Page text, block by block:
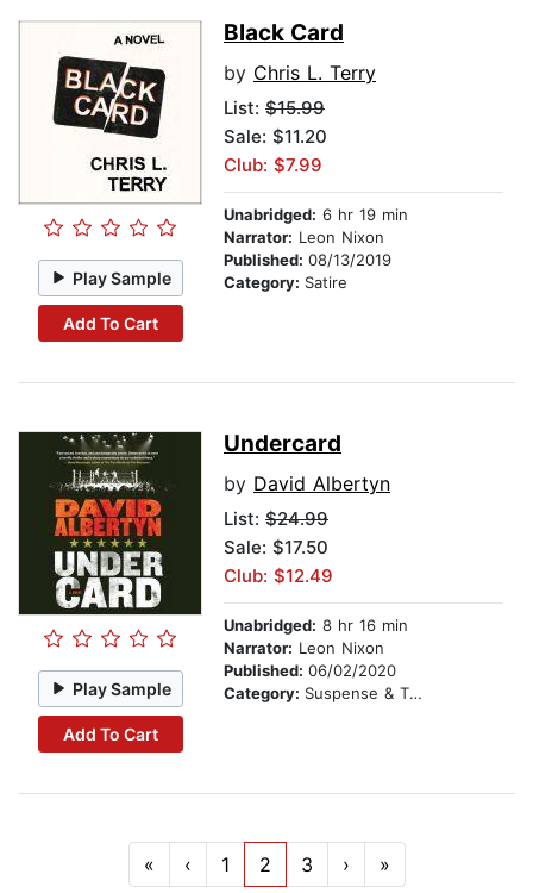
Play Sample
Add To Cart
Black Card
by Chris L. Terry
List: $15.99
Sale: $11.20
Club: $7.99
Unabridged: 6 hr 19 min
Narrator: Leon Nixon
Published: 08/13/2019
Category: Satire
Play Sample
Add To Cart
Undercard
by David Albertyn
List: $24.99
Sale: $17.50
Club: $12.49
Unabridged: 8 hr 16 min
Narrator: Leon Nixon
Published: 06/02/2020
Category: Suspense & Thriller
« ‹ 1 2 3 › »